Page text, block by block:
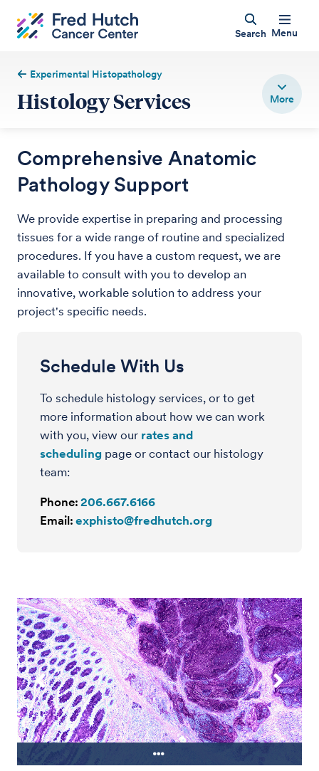
Search Menu
Experimental Histopathology
Histology Services
Comprehensive Anatomic
Pathology Support
We provide expertise in preparing and processing
tissues for a wide range of routine and specialized
procedures. If you have a custom request, we are
available to consult with you to develop an
innovative, workable solution to address your
project's specific needs.
Schedule With Us
To schedule histology services, or to get
more information about how we can work
with you, view our rates and
scheduling page or contact our histology
team:
Phone: 206.667.6166
Email: exphisto@fredhutch.org